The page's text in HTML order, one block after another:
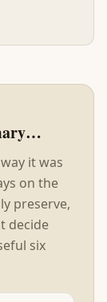
not
it was
on the
preserve,
decide
six